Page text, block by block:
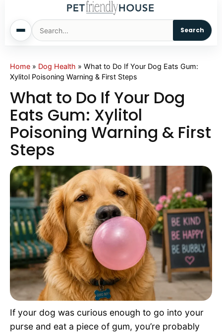
Search
Home
Cats
Sm. Animals
Pet Names
Living With Pets
Pet Project
Quotes
Home » Dog Health » What to Do If Your Dog Eats Gum:
Xylitol Poisoning Warning & First Steps
What to Do If Your Dog
Eats Gum: Xylitol
Poisoning Warning & First
Steps
If your dog was curious enough to go into your
purse and eat a piece of gum, you’re probably